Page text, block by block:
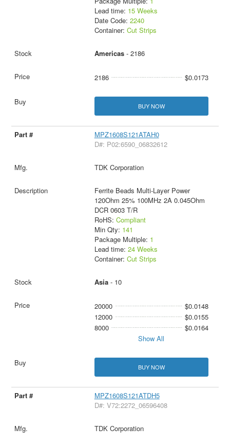
Lead time: 15 Weeks
Date Code: 2240
Container: Cut Strips
Americas- 2186
2186 $0.0173
BUY NOW
MPZ1608S121ATAH0
D#: P02:6590_06832612
TDK Corporation
Ferrite Beads Multi-Layer Power
120Ohm 25% 100MHz 2A 0.045Ohm
DCR 0603 T/R
RoHS: Compliant
Min Qty: 141
Package Multiple: 1
Lead time: 24 Weeks
Container: Cut Strips
Asia- 10
20000
$0.0148
12000
$0.0155
8000
$0.0164
Show All
BUY NOW
MPZ1608S121ATDH5
D#: V72:2272_06596408
TDK Corporation